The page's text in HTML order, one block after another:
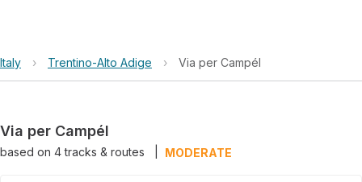
Italy › Trentino-Alto Adige › Via per Campél
Via per Campél
based on 4tracks & routes MODERATE